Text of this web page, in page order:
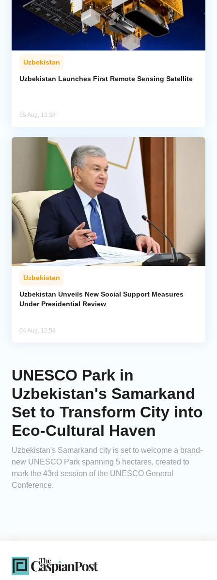
Uzbekistan
Uzbekistan Launches First Remote Sensing Satellite
05 Aug, 13:38
Uzbekistan
Uzbekistan Unveils New Social Support Measures
Under Presidential Review
04 Aug, 12:58
UNESCO Park in
Uzbekistan's Samarkand
Set to Transform City into
Eco-Cultural Haven
Uzbekistan's Samarkand city is set to welcome a brand-
new UNESCO Park spanning 5 hectares, created to
mark the 43rd session of the UNESCO General
Conference.